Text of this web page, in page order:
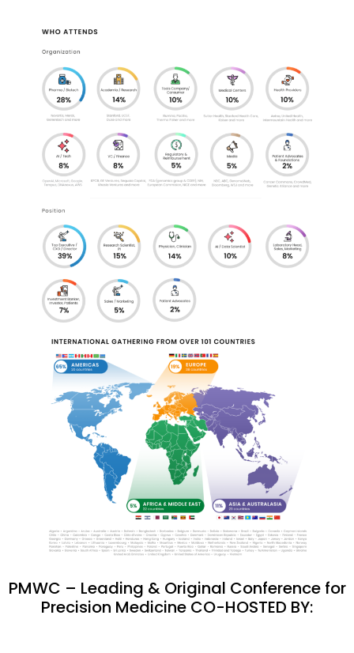
PMWC – Leading & Original Conference for
Precision Medicine CO-HOSTED BY: